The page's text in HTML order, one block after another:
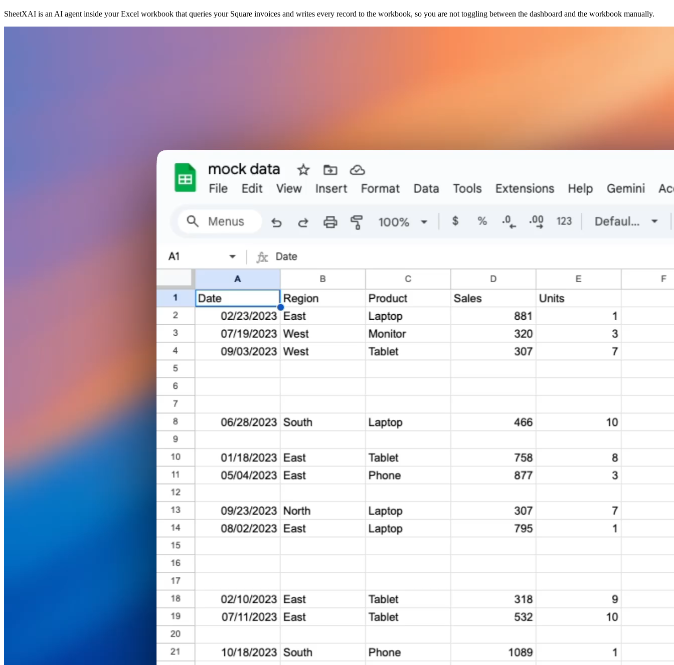
SheetXAI is an AI agent inside your Excel workbook that queries your Square invoices and writes every record to the workbook, so you are not toggling between the dashboard and the workbook manually.